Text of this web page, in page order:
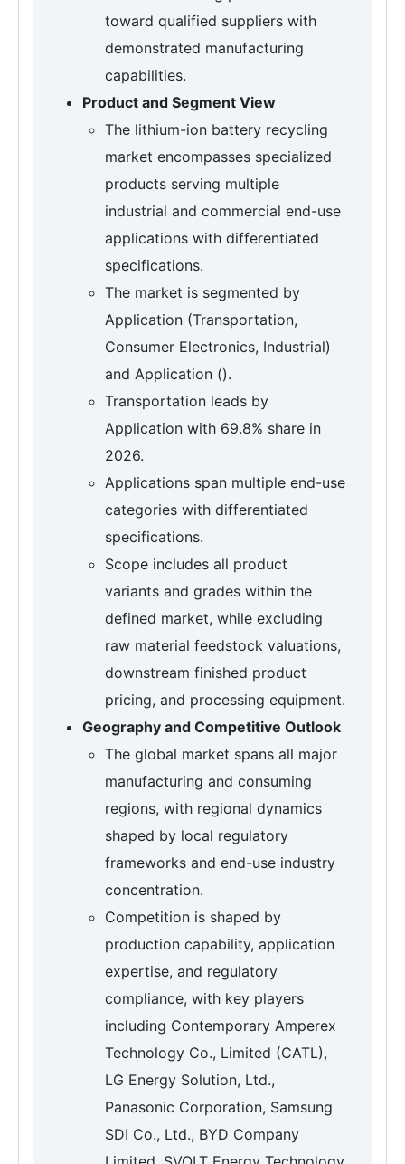
toward qualified suppliers with
demonstrated manufacturing
capabilities.
Product and Segment View
The lithium-ion battery recycling
market encompasses specialized
products serving multiple
industrial and commercial end-use
applications with differentiated
specifications.
The market is segmented by
Application (Transportation,
Consumer Electronics, Industrial)
and Application ().
Transportation leads by
Application with 69.8% share in
2026.
Applications span multiple end-use
categories with differentiated
specifications.
Scope includes all product
variants and grades within the
defined market, while excluding
raw material feedstock valuations,
downstream finished product
pricing, and processing equipment.
Geography and Competitive Outlook
The global market spans all major
manufacturing and consuming
regions, with regional dynamics
shaped by local regulatory
frameworks and end-use industry
concentration.
Competition is shaped by
production capability, application
expertise, and regulatory
compliance, with key players
including Contemporary Amperex
Technology Co., Limited (CATL),
LG Energy Solution, Ltd.,
Panasonic Corporation, Samsung
SDI Co., Ltd., BYD Company